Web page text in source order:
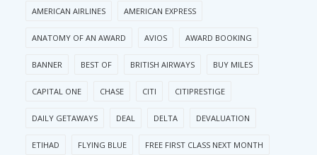
AMERICAN AIRLINES AMERICAN EXPRESS
ANATOMY OF AN AWARD AVIOS AWARD BOOKING
BANNER BEST OF BRITISH AIRWAYS BUY MILES
CAPITAL ONE CHASE CITI CITIPRESTIGE
DAILY GETAWAYS DEAL DELTA DEVALUATION
ETIHAD FLYING BLUE FREE FIRST CLASS NEXT MONTH